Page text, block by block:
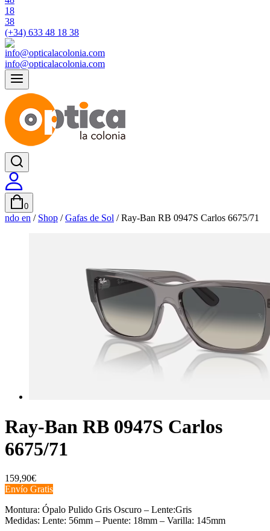
(+34) 633 48 18 38
info@opticalacolonia.com
0
ndo en / Shop / Gafas de Sol / Ray-Ban RB 0947S Carlos 6675/71
Ray-Ban RB 0947S Carlos
6675/71
159,90€
Envío Gratis
Montura: Ópalo Pulido Gris Oscuro – Lente:Gris
Medidas: Lente: 56mm – Puente: 18mm – Varilla: 145mm